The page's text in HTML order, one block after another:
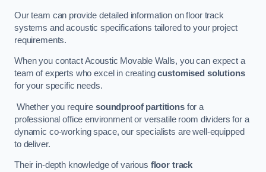
Our team can provide detailed information on floor track
systems and acoustic specifications tailored to your project
requirements.
When you contact Acoustic Movable Walls, you can expect a
team of experts who excel in creatingcustomised solutions
for your specific needs.
Whether you require soundproof partitionsfor a
professional office environment or versatile room dividers for a
dynamic co-working space, our specialists are well-equipped
to deliver.
Their in-depth knowledge of various floor track